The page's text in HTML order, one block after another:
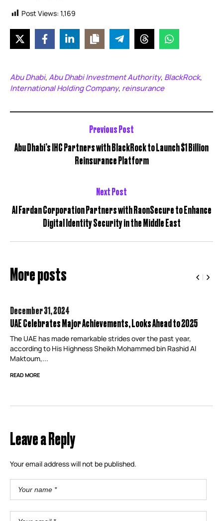
Post Views: 1,169
Abu Dhabi, Abu Dhabi Investment Authority, BlackRock,
International Holding Company, reinsurance
Previous Post
Abu Dhabi’s IHC Partners with BlackRock to Launch $1 Billion
Reinsurance Platform
Next Post
Al Fardan Corporation Partners with RaonSecure to Enhance
Digital Identity Security in the Middle East
More posts
December 31,2024
UAE Celebrates Major Achievements, Looks Ahead to 2025
The UAE has made remarkable strides over the past year,
according to His Highness Sheikh Mohammed bin Rashid Al
Maktoum,...
READ MORE
Leave a Reply
Your email address will not be published.